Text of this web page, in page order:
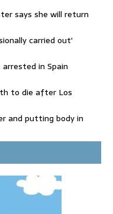
says she will return
carried out'
in Spain
to die after Los
and putting body in
says she will return